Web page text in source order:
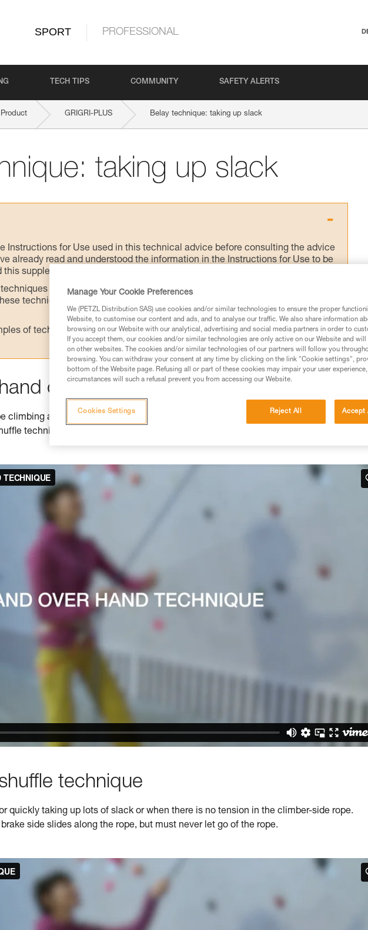
SPORT PROFESSIONAL
TECH TIPS COMMUNITY SAFETY ALERTS
GRIGRI-PLUS Belay technique: taking up slack
taking up slack
Instructions for Use used in this technical advice before consulting the advice
already read and understood the information in the Instructions for Use to be
supplementary information.
requires specific training. Work with a professional to confirm your
techniques safely and independently before attempting them
of techniques related to your activity. There may be others that we do not
over hand
climbing as it doesn't work in situations where there is no tension in the climber-side
technique shown below.
technique
quickly taking up lots of slack or when there is no tension in the climber-side rope.
side slides along the rope, but must never let go of the rope.
Manage Your Cookie Preferences
We (PETZL Distribution SAS) use cookies and/or similar technologies to ensure the proper
Website, to customise our content and ads, and to analyse our traffic. We also share information
browsing on our Website with our analytical, advertising and social media partners in order to
If you accept them, our cookies and/or similar technologies are only active on our Website and
on other websites. The cookies and/or similar technologies of our partners will follow you
browsing. You can withdraw your consent at any time by clicking on the link "Cookie settings",
bottom of the Website page. Refusing all or part of these cookies may impair your user
circumstances will such a refusal prevent you from accessing our Website.
Reject All Accept
Cookies Settings